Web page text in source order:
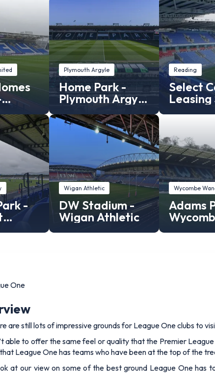
Plymouth Argyle
Home Park -
Plymouth Argyle
stadium
Reading
Select
Leasing
-
-
Wigan Athletic
DW Stadium -
Wigan Athletic
Wycombe
Adams
One
are still lots of impressive grounds for League One clubs to
able to offer the same feel or quality that the Premier
League One has teams who have been at the top of the
at our view on some of the best ground League One